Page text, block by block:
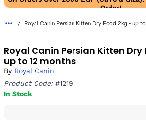
Order!
Royal Canin Persian Kitten Dry Food 2kg - up
Royal Canin Persian Kitten Dry
up to 12 months
By Royal Canin
Product Code:#1219
In Stock